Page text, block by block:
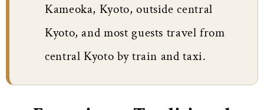
Kameoka, Kyoto, outside central
Kyoto, and most guests travel from
central Kyoto by train and taxi.